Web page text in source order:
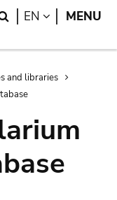
Search
EN LANGUAGE
MENU
and libraries